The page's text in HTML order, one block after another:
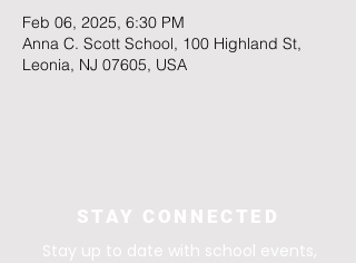
Feb 06, 2025, 6:30 PM
Anna C. Scott School, 100 Highland St,
Leonia, NJ 07605, USA
STAY CONNECTED
Stay up to date with school events,